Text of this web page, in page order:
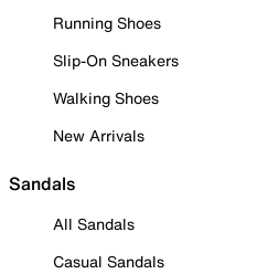
Running Shoes
Slip-On Sneakers
Walking Shoes
New Arrivals
Sandals
All Sandals
Casual Sandals